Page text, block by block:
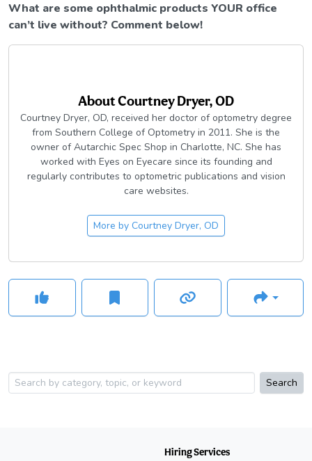
What are some ophthalmic products YOUR office
can’t live without? Comment below!
AboutCourtney Dryer, OD
Courtney Dryer, OD, received her doctor of optometry degree
from Southern College of Optometry in 2011. She is the
owner of Autarchic Spec Shop in Charlotte, NC. She has
worked with Eyes on Eyecare since its founding and
regularly contributes to optometric publications and vision
care websites.
More by Courtney Dryer, OD
Search
Hiring Services